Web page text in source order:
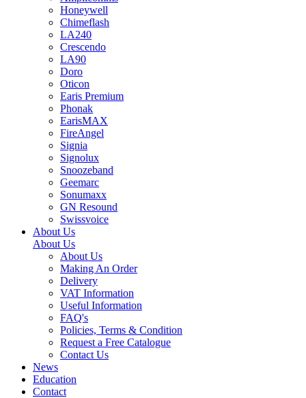
Honeywell
Chimeflash
LA240
Crescendo
LA90
Doro
Oticon
Earis Premium
Phonak
EarisMAX
FireAngel
Signia
Signolux
Snoozeband
Geemarc
Sonumaxx
GN Resound
Swissvoice
About Us
About Us
About Us
Making An Order
Delivery
VAT Information
Useful Information
FAQ's
Policies, Terms & Condition
Request a Free Catalogue
Contact Us
News
Education
Contact